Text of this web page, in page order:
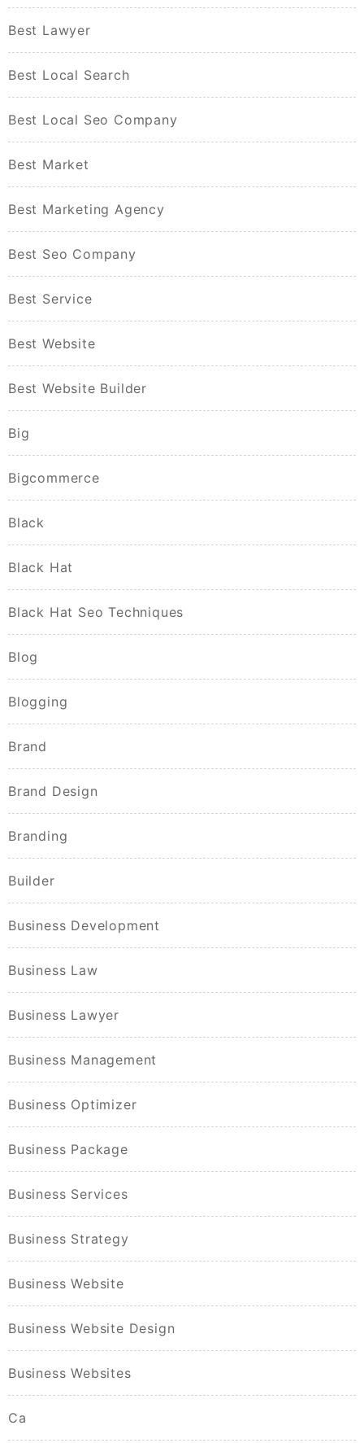
Best Lawyer
Best Local Search
Best Local Seo Company
Best Market
Best Marketing Agency
Best Seo Company
Best Service
Best Website
Best Website Builder
Big
Bigcommerce
Black
Black Hat
Black Hat Seo Techniques
Blog
Blogging
Brand
Brand Design
Branding
Builder
Business Development
Business Law
Business Lawyer
Business Management
Business Optimizer
Business Package
Business Services
Business Strategy
Business Website
Business Website Design
Business Websites
Ca